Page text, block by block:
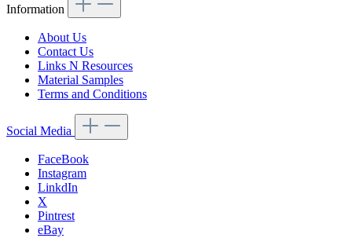
Information
About Us
Contact Us
Links N Resources
Material Samples
Terms and Conditions
Social Media
FaceBook
Instagram
LinkdIn
X
Pintrest
eBay